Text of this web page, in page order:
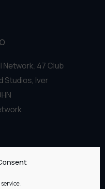
Network, 47 Club
Studios, Iver